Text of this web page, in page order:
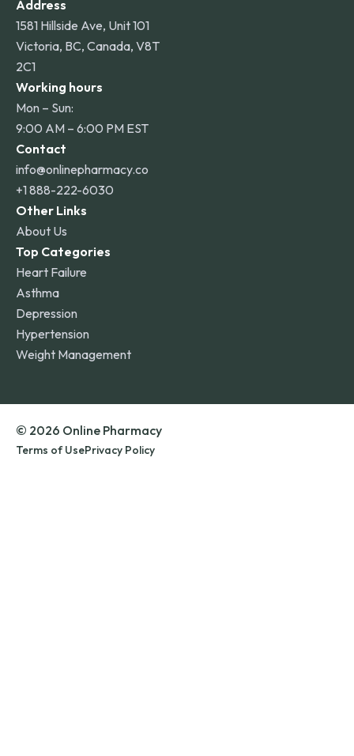
Address
1581 Hillside Ave, Unit 101
Victoria, BC, Canada, V8T
2C1
Working hours
Mon – Sun:
9:00 AM – 6:00 PM EST
Contact
info@onlinepharmacy.co
+1 888-222-6030
Other Links
About Us
Top Categories
Heart Failure
Asthma
Depression
Hypertension
Weight Management
© 2026 Online Pharmacy
Terms of UsePrivacy Policy